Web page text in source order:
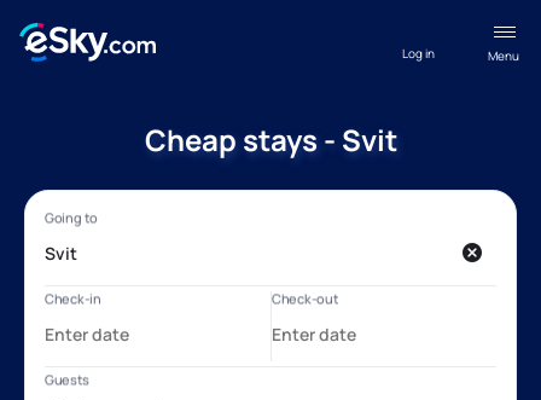
Menu
Log in
Cheap stays - Svit